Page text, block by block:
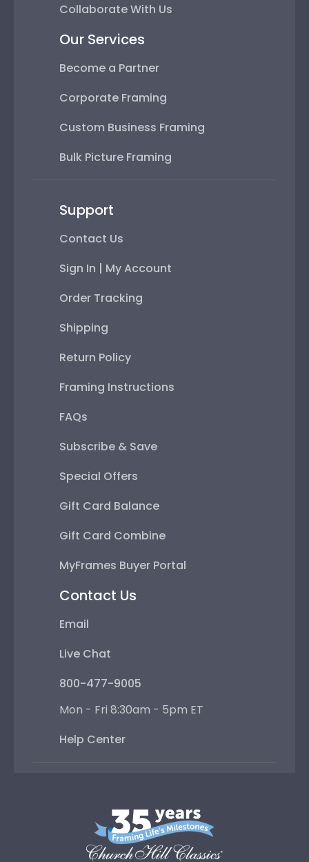
Collaborate With Us
Our Services
Become a Partner
Corporate Framing
Custom Business Framing
Bulk Picture Framing
Support
Contact Us
Sign In | My Account
Order Tracking
Shipping
Return Policy
Framing Instructions
FAQs
Subscribe & Save
Special Offers
Gift Card Balance
Gift Card Combine
MyFrames Buyer Portal
Contact Us
Email
Live Chat
800-477-9005
Mon - Fri 8:30am - 5pm ET
Help Center